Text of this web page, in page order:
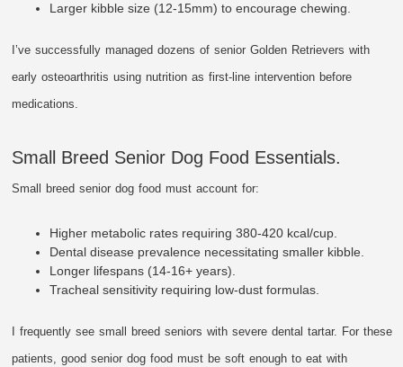
Larger kibble size (12-15mm) to encourage chewing.
I’ve successfully managed dozens of senior Golden Retrievers with
early osteoarthritis using nutrition as first-line intervention before
medications.
Small Breed Senior Dog Food Essentials.
Small breed senior dog food must account for:
Higher metabolic rates requiring 380-420 kcal/cup.
Dental disease prevalence necessitating smaller kibble.
Longer lifespans (14-16+ years).
Tracheal sensitivity requiring low-dust formulas.
I frequently see small breed seniors with severe dental tartar. For these
patients, good senior dog food must be soft enough to eat with